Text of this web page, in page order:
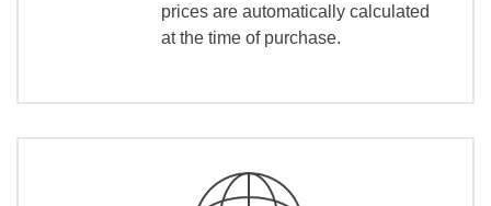
prices are automatically calculated
at the time of purchase.